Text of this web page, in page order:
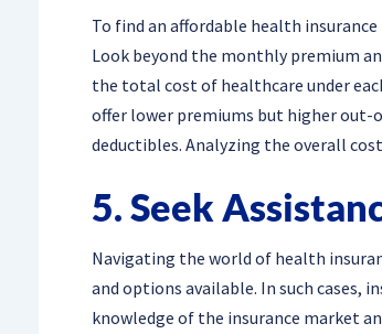
To find an affordable health
Look beyond the monthly premium
the total cost of healthcare under
offer lower premiums but higher out-
deductibles. Analyzing the overall
5. Seek
Navigating the world of health
and options available. In such cases,
knowledge of the insurance market